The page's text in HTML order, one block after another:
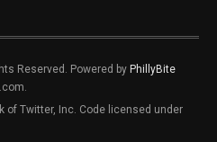
Reserved. Powered by PhillyBite
of Twitter, Inc. Code licensed under